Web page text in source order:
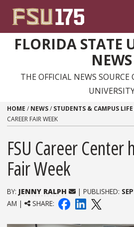
FLORIDA STATE
NEWS
THE OFFICIAL NEWS SOURCE
HOME / NEWS/ STUDENTS & CAMPUS LIFE
CAREER FAIR WEEK
FSU Career Center
Fair Week
BY: JENNY RALPH | PUBLISHED:
AM |
SHARE: